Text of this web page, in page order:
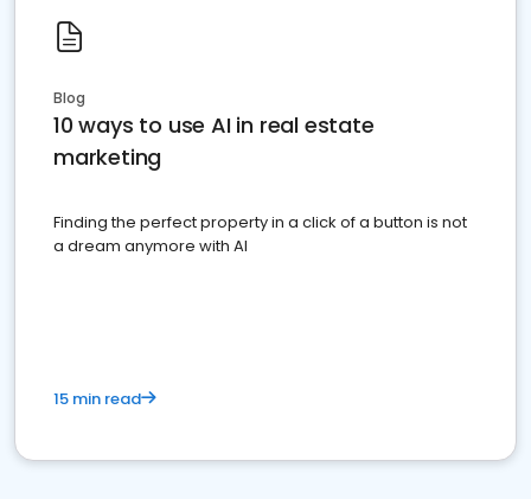
Blog
10 ways to use AI in real estate
marketing
Finding the perfect property in a click of a button is not
a dream anymore with AI
15 min read